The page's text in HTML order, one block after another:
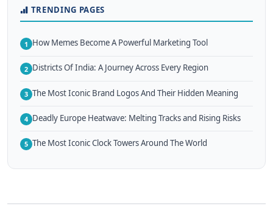
TRENDING PAGES
1 How Memes Become A Powerful Marketing Tool
2 Districts Of India: A Journey Across Every Region
3 The Most Iconic Brand Logos And Their Hidden Meaning
4 Deadly Europe Heatwave: Melting Tracks and Rising Risks
5 The Most Iconic Clock Towers Around The World